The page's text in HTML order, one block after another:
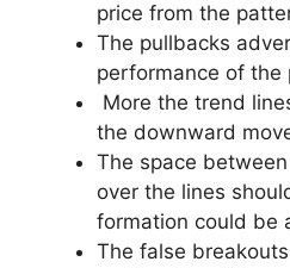
price from the
The pullbacks
performance of the
More the trend
the downward
The space
over the lines
formation could be
The false